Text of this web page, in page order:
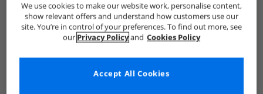
We use cookies to make our website work, personalise content,
show relevant offers and understand how customers use our
site. You’re in control of your preferences. To find out more, see
our Privacy Policyand Cookies Policy
Accept All Cookies